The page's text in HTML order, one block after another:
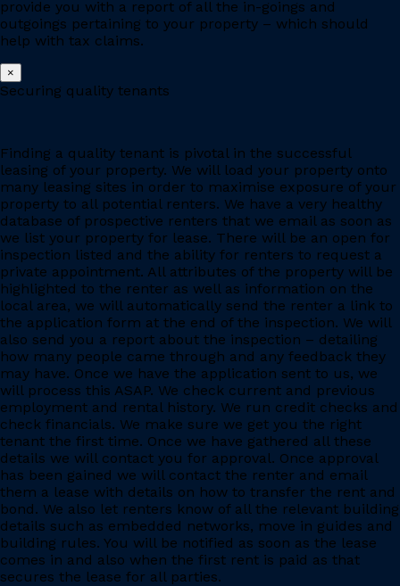
provide you with a report of all the in-goings and
outgoings pertaining to your property – which should
help with tax claims.
×
Securing quality tenants
Finding a quality tenant is pivotal in the successful
leasing of your property. We will load your property onto
many leasing sites in order to maximise exposure of your
property to all potential renters. We have a very healthy
database of prospective renters that we email as soon as
we list your property for lease. There will be an open for
inspection listed and the ability for renters to request a
private appointment. All attributes of the property will be
highlighted to the renter as well as information on the
local area, we will automatically send the renter a link to
the application form at the end of the inspection. We will
also send you a report about the inspection – detailing
how many people came through and any feedback they
may have. Once we have the application sent to us, we
will process this ASAP. We check current and previous
employment and rental history. We run credit checks and
check financials. We make sure we get you the right
tenant the first time. Once we have gathered all these
details we will contact you for approval. Once approval
has been gained we will contact the renter and email
them a lease with details on how to transfer the rent and
bond. We also let renters know of all the relevant building
details such as embedded networks, move in guides and
building rules. You will be notified as soon as the lease
comes in and also when the first rent is paid as that
secures the lease for all parties.